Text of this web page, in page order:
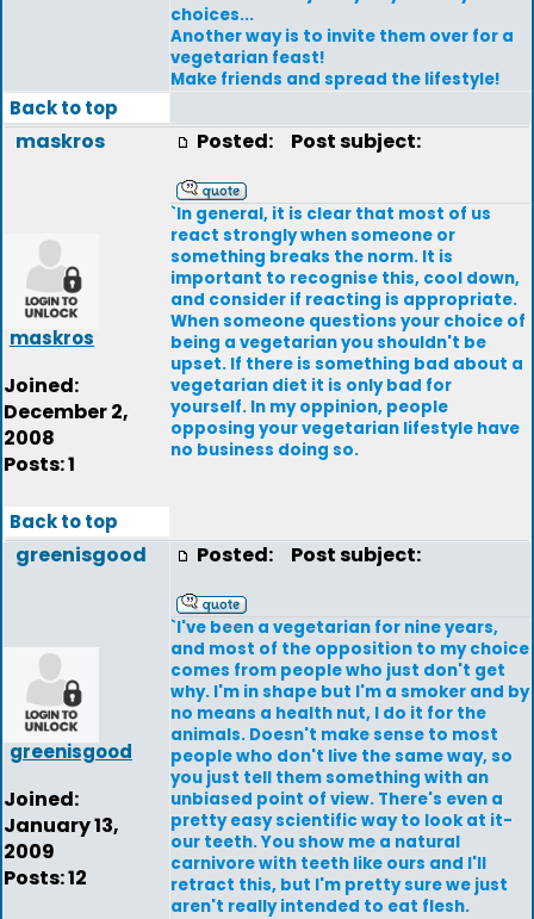
choices...
Another way is to invite them over for a
vegetarian feast!
Make friends and spread the lifestyle!
Back to top
maskros
maskros
Joined:
December 2,
2008
Posts: 1
Posted: Post subject:
`In general, it is clear that most of us
react strongly when someone or
something breaks the norm. It is
important to recognise this, cool down,
and consider if reacting is appropriate.
When someone questions your choice of
being a vegetarian you shouldn't be
upset. If there is something bad about a
vegetarian diet it is only bad for
yourself. In my oppinion, people
opposing your vegetarian lifestyle have
no business doing so.
Back to top
greenisgood
greenisgood
Joined:
January 13,
2009
Posts: 12
Posted: Post subject:
`I've been a vegetarian for nine years,
and most of the opposition to my choice
comes from people who just don't get
why. I'm in shape but I'm a smoker and by
no means a health nut, I do it for the
animals. Doesn't make sense to most
people who don't live the same way, so
you just tell them something with an
unbiased point of view. There's even a
pretty easy scientific way to look at it-
our teeth. You show me a natural
carnivore with teeth like ours and I'll
retract this, but I'm pretty sure we just
aren't really intended to eat flesh.